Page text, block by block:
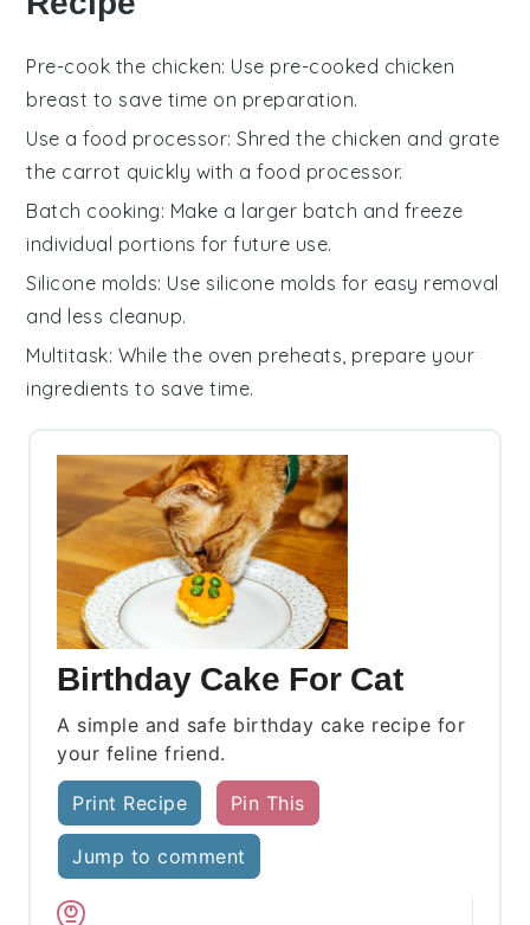
Pre-cook the chicken: Use pre-cooked chicken
breast to save time on preparation.
Use a food processor: Shred the chicken and grate
the carrot quickly with a food processor.
Batch cooking: Make a larger batch and freeze
individual portions for future use.
Silicone molds: Use silicone molds for easy removal
and less cleanup.
Multitask: While the oven preheats, prepare your
ingredients to save time.
Birthday Cake For Cat
A simple and safe birthday cake recipe for
your feline friend.
Print Recipe Pin This
Jump to comment